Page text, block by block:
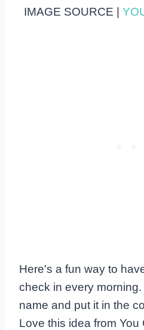
IMAGE SOURCE |
Here's a fun way to
check in every
name and put it in the
Love this idea from You